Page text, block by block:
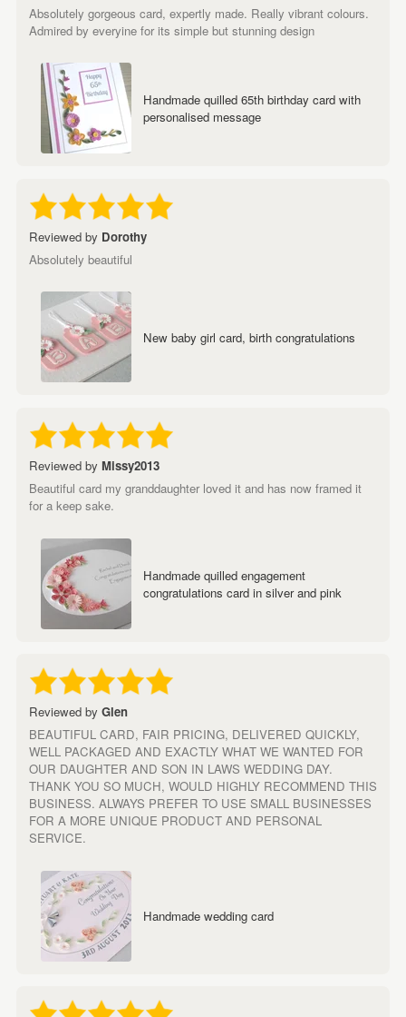
Absolutely gorgeous card, expertly made. Really vibrant colours.
Admired by everyine for its simple but stunning design
Handmade quilled 65th birthday card with
personalised message
Reviewed by Dorothy
Absolutely beautiful
New baby girl card, birth congratulations
Reviewed by Missy2013
Beautiful card my granddaughter loved it and has now framed it
for a keep sake.
Handmade quilled engagement
congratulations card in silver and pink
Reviewed by Glen
BEAUTIFUL CARD, FAIR PRICING, DELIVERED QUICKLY,
WELL PACKAGED AND EXACTLY WHAT WE WANTED FOR
OUR DAUGHTER AND SON IN LAWS WEDDING DAY.
THANK YOU SO MUCH, WOULD HIGHLY RECOMMEND THIS
BUSINESS. ALWAYS PREFER TO USE SMALL BUSINESSES
FOR A MORE UNIQUE PRODUCT AND PERSONAL
SERVICE.
Handmade wedding card